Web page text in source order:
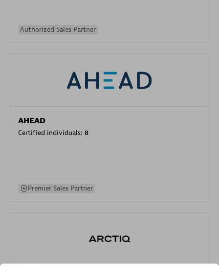
Authorized Sales Partner
AHEAD
Certified individuals: 8
Premier Sales Partner